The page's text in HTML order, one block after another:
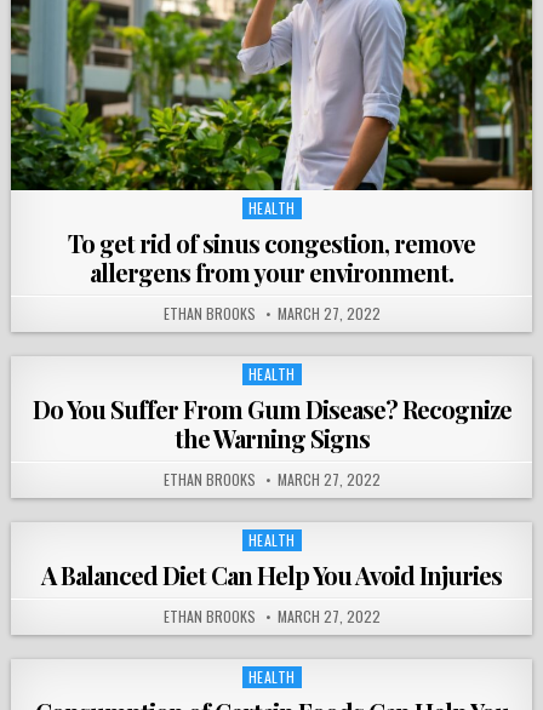
Posted
HEALTH
To get rid of sinus congestion, remove
allergens from your environment.
ETHAN BROOKS MARCH 27, 2022
Posted
in
HEALTH
Do You Suffer From Gum Disease? Recognize
the Warning Signs
ETHAN BROOKS MARCH 27, 2022
Posted
HEALTH
A Balanced Diet Can Help You Avoid Injuries
ETHAN BROOKS MARCH 27, 2022
Posted
HEALTH